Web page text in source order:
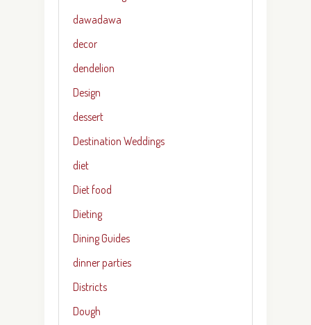
dawadawa
decor
dendelion
Design
dessert
Destination Weddings
diet
Diet food
Dieting
Dining Guides
dinner parties
Districts
Dough